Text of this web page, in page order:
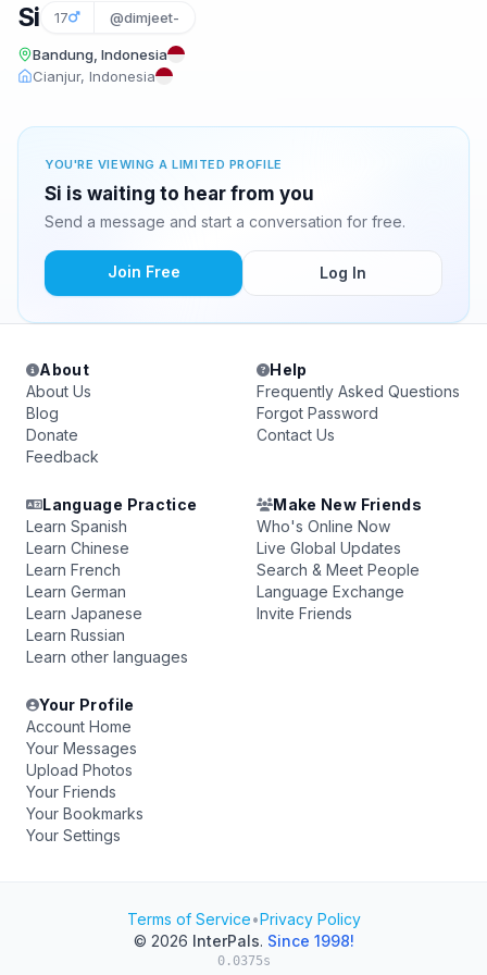
Si 17 @dimjeet-
Bandung, Indonesia
Cianjur, Indonesia
YOU'RE VIEWING A LIMITED PROFILE
Si is waiting to hear from you
Send a message and start a conversation for free.
Join Free Log In
About
About Us
Blog
Donate
Feedback
Help
Frequently Asked Questions
Forgot Password
Contact Us
Language Practice
Learn Spanish
Learn Chinese
Learn French
Learn German
Learn Japanese
Learn Russian
Learn other languages
Make New Friends
Who's Online Now
Live Global Updates
Search & Meet People
Language Exchange
Invite Friends
Your Profile
Account Home
Your Messages
Upload Photos
Your Friends
Your Bookmarks
Your Settings
Terms of Service•Privacy Policy
© 2026 InterPals. Since 1998!
0.0375s